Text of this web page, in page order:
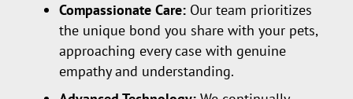
Compassionate Care:Our team prioritizes
the unique bond you share with your pets,
approaching every case with genuine
empathy and understanding.